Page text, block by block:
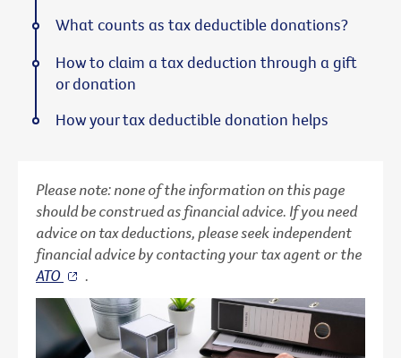
Please note: none of the information on this page
should be construed as financial advice. If you need
advice on tax deductions, please seek independent
financial advice by contacting your tax agent or the
ATO
.
What counts as tax deductible donations?
How to claim a tax deduction through a gift
or donation
How your tax deductible donation helps